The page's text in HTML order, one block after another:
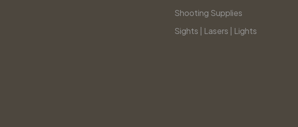
Shooting Supplies
Sights | Lasers | Lights